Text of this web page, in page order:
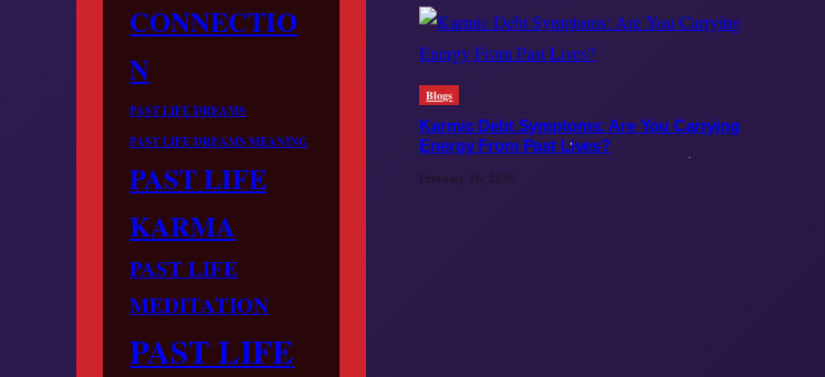
CONNECTIO
N
PAST LIFE DREAMS
PAST LIFE DREAMS MEANING
PAST LIFE
KARMA
PAST LIFE
MEDITATION
PAST LIFE
Blogs
Karmic Debt Symptoms: Are You Carrying
Energy From Past Lives?
February 16, 2026